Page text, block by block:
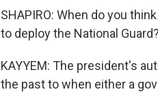
SHAPIRO: When do you
to deploy the National Guard?
KAYYEM: The president's
the past to when either a